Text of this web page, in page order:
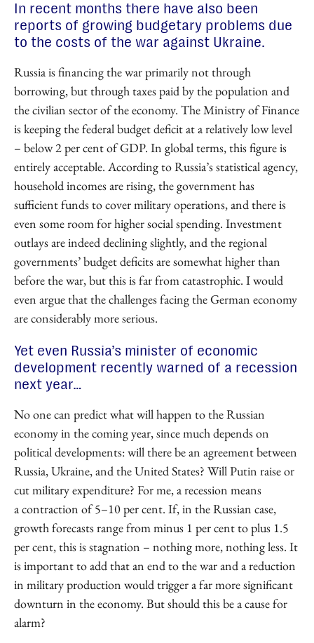
In recent months there have also been
reports of growing budgetary problems due
to the costs of the war against Ukraine.
Russia is financing the war primarily not through
borrowing, but through taxes paid by the population and
the civilian sector of the economy. The Ministry of Finance
is keeping the federal budget deficit at a relatively low level
– below 2 per cent of GDP. In global terms, this figure is
entirely acceptable. According to Russia’s statistical agency,
household incomes are rising, the government has
sufficient funds to cover military operations, and there is
even some room for higher social spending. Investment
outlays are indeed declining slightly, and the regional
governments’ budget deficits are somewhat higher than
before the war, but this is far from catastrophic. I would
even argue that the challenges facing the German economy
are considerably more serious.
Yet even Russia’s minister of economic
development recently warned of a recession
next year…
No one can predict what will happen to the Russian
economy in the coming year, since much depends on
political developments: will there be an agreement between
Russia, Ukraine, and the United States? Will Putin raise or
cut military expenditure? For me, a recession means
a contraction of 5–10 per cent. If, in the Russian case,
growth forecasts range from minus 1 per cent to plus 1.5
per cent, this is stagnation – nothing more, nothing less. It
is important to add that an end to the war and a reduction
in military production would trigger a far more significant
downturn in the economy. But should this be a cause for
alarm?